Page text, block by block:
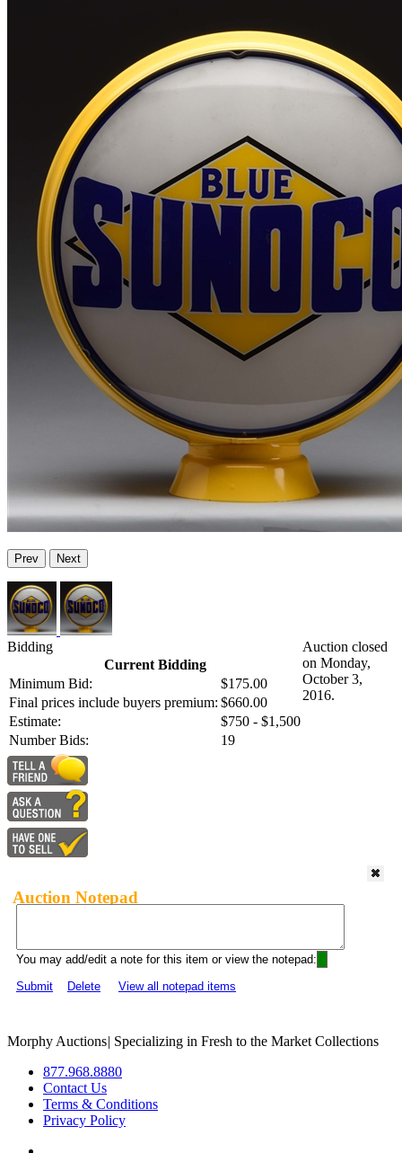
Prev Next
Bidding
Current Bidding
Minimum Bid:
$175.00
Final prices include buyers premium: $660.00
Estimate:
$750 - $1,500
Number Bids:
19
Auction closed
on Monday,
October 3,
2016.
Auction Notepad
You may add/edit a note for this item or view the notepad:
Submit
Delete View all notepad items
Morphy Auctions| Specializing in Fresh to the Market Collections
877.968.8880
Contact Us
Terms & Conditions
Privacy Policy